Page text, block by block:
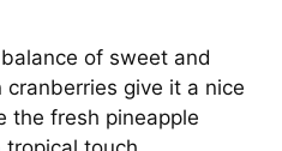
of sweet and
give it a nice
the fresh pineapple